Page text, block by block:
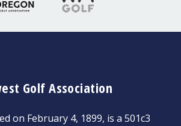
Golf Association
on February 4, 1899, is a 501c3